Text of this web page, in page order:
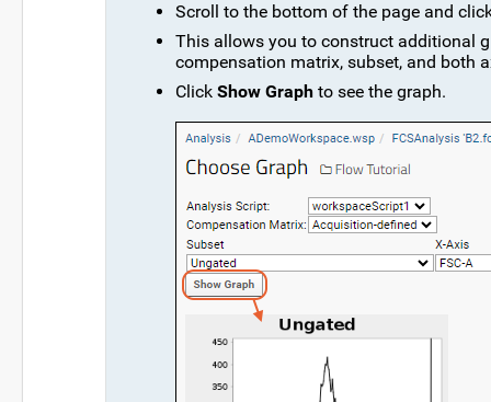
Scroll to the bottom of the page and
This allows you to construct additional
compensation matrix, subset, and both
Click Show Graph to see the graph.